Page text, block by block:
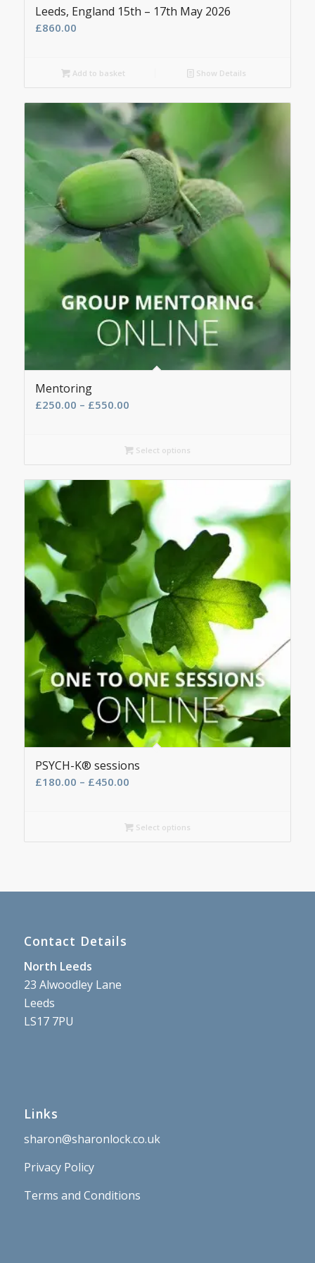
Leeds, England 15th – 17th May 2026
£860.00
Add to basket Show Details
Mentoring
£250.00 – £550.00Price
through
Select options
PSYCH-K® sessions
£180.00 – £450.00Price
through
Select options
Contact Details
North Leeds
23 Alwoodley Lane
Leeds
LS17 7PU
Links
sharon@sharonlock.co.uk
Privacy Policy
Terms and Conditions